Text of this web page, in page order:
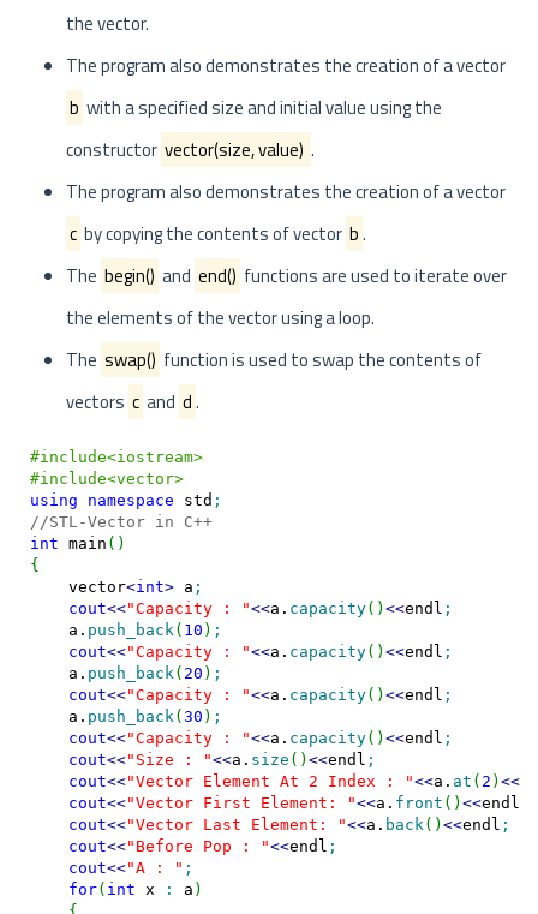
the vector.
The program also demonstrates the creation of a vector
b with a specified size and initial value using the
constructor vector(size, value) .
The program also demonstrates the creation of a vector
c by copying the contents of vector b.
The begin() and end() functions are used to iterate over
the elements of the vector using a loop.
The swap() function is used to swap the contents of
vectors c and d.
#include<iostream>
#include<vector>
using
namespace std ;
//STL-Vector in C++
int main ( )
{
    vector
<int> a ;
cout<<"Capacity : "<<a. capacity( ) <<endl ;
    a.
push_back ( 10 ) ;
cout<<"Capacity : "<<a. capacity( ) <<endl ;
    a.
push_back ( 20 ) ;
cout<<"Capacity : "<<a. capacity( ) <<endl ;
    a.
push_back (30 ) ;
cout<<"Capacity : "<<a. capacity( ) <<endl ;
cout<<"Size : "<<a. size ( ) <<endl ;
cout<<"Vector Element At 2 Index : "<<a. at ( 2 ) <<
cout<<"Vector First Element: "<<a. front ( ) <<endl
cout<<"Vector Last Element: "<<a. back ( ) <<endl ;
cout<<"Before Pop : "<<endl ;
cout<<"A : " ;
for( int x : a )
{